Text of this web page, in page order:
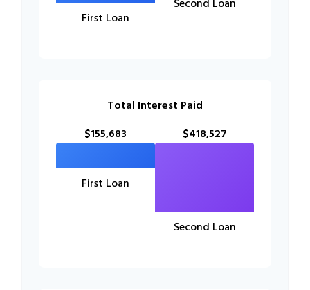
First Loan
Second Loan
Total Interest Paid
$155,683
First Loan
$418,527
Second Loan